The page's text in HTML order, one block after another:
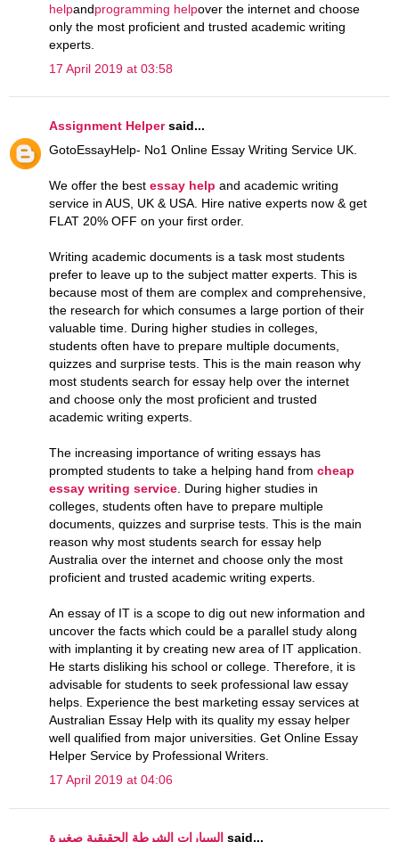
helpandprogramming helpover the internet and choose
only the most proficient and trusted academic writing
experts.
17 April 2019 at 03:58
Assignment Helpersaid...
GotoEssayHelp- No1 Online Essay Writing Service UK.
We offer the best essay help and academic writing
service in AUS, UK & USA. Hire native experts now & get
FLAT 20% OFF on your first order.
Writing academic documents is a task most students
prefer to leave up to the subject matter experts. This is
because most of them are complex and comprehensive,
the research for which consumes a large portion of their
valuable time. During higher studies in colleges,
students often have to prepare multiple documents,
quizzes and surprise tests. This is the main reason why
most students search for essay help over the internet
and choose only the most proficient and trusted
academic writing experts.
The increasing importance of writing essays has
prompted students to take a helping hand from cheap
essay writing service. During higher studies in
colleges, students often have to prepare multiple
documents, quizzes and surprise tests. This is the main
reason why most students search for essay help
Australia over the internet and choose only the most
proficient and trusted academic writing experts.
An essay of IT is a scope to dig out new information and
uncover the facts which could be a parallel study along
with implanting it by creating new area of IT application.
He starts disliking his school or college. Therefore, it is
advisable for students to seek professional law essay
helps. Experience the best marketing essay services at
Australian Essay Help with its quality my essay helper
well qualified from major universities. Get Online Essay
Helper Service by Professional Writers.
17 April 2019 at 04:06
السيارات الشرطة الحقيقية صغيرة said...